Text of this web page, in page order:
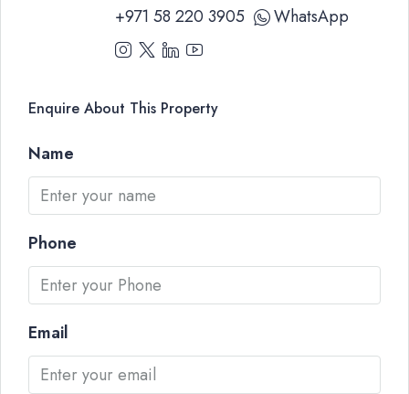
+971 58 220 3905
WhatsApp
Enquire About This Property
Name
Phone
Email